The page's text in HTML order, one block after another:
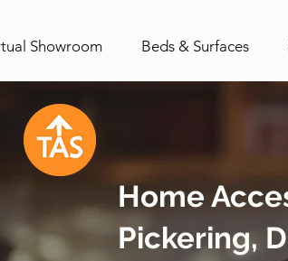
Showroom Beds & Surfaces
Home
Pickering,